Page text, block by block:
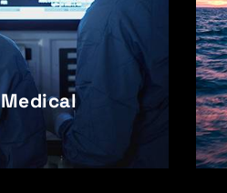
Medical